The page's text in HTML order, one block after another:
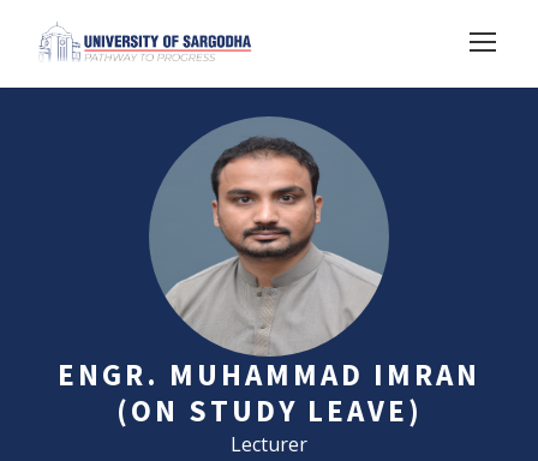
ENGR. MUHAMMAD IMRAN
(ON STUDY LEAVE)
Lecturer